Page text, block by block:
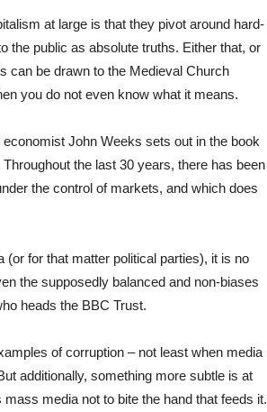
at large is that they pivot around hard-
the public as absolute truths. Either that, or
can be drawn to the Medieval Church
you do not even know what it means.
John Weeks sets out in the book
the last 30 years, there has been
the control of markets, and which does
for that matter political parties), it is no
the supposedly balanced and non-biases
heads the BBC Trust.
of corruption – not least when media
additionally, something more subtle is at
media not to bite the hand that feeds it.